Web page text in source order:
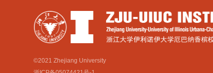
©2021 Zhejiang University